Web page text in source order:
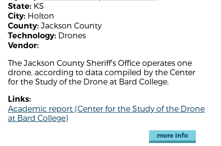
State: KS
City: Holton
County: Jackson County
Technology: Drones
Vendor:
The Jackson County Sheriff's Office operates one
drone, according to data compiled by the Center
for the Study of the Drone at Bard College.
Links:
Academic report (Center for the Study of the Drone
at Bard College)
more info